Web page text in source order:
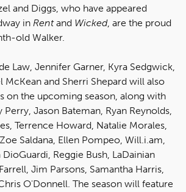
and Diggs, who have appeared
in Rentand Wicked, are the proud
old Walker.
Law, Jennifer Garner, Kyra Sedgwick,
McKean and Sherri Shepard will also
on the upcoming season, along with
Perry, Jason Bateman, Ryan Reynolds,
Terrence Howard, Natalie Morales,
Saldana, Ellen Pompeo, Will.i.am,
Reggie Bush, LaDainian
Jim Parsons, Samantha Harris,
O'Donnell. The season will feature